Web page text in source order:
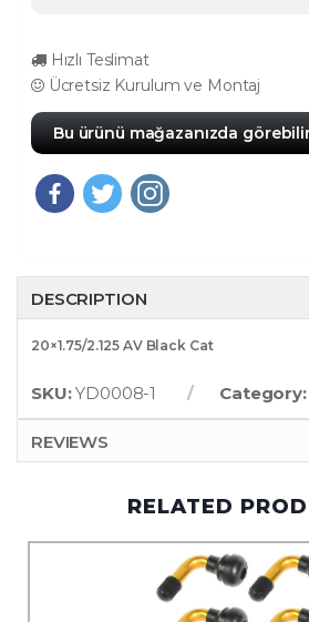
Hızlı Teslimat
Ücretsiz Kurulum ve Montaj
Bu ürünü mağazanızda
DESCRIPTION
20×1.75/2.125 AV Black Cat
SKU:YD0008-1 Category:
REVIEWS
RELATED